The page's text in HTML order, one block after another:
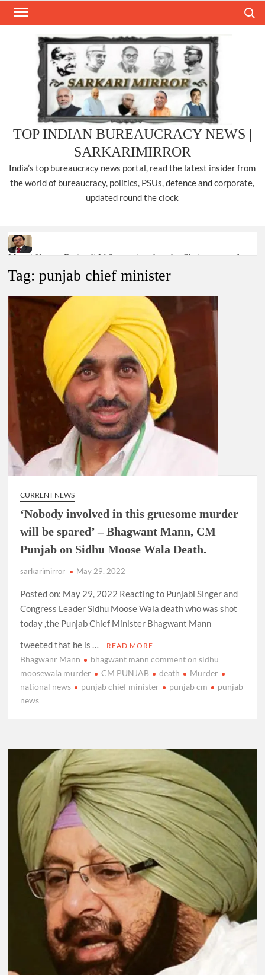
Skip
TOP INDIAN BUREAUCRACY NEWS |
SARKARIMIRROR
India’s top bureaucracy news portal, read the latest insider from
the world of bureaucracy, politics, PSUs, defence and corporate,
updated round the clock
Manoj Kumar Dwivedi IAS, appointed as the Chairperson of
Dr. T.V. Somanathan IAS, gets one-year extension as Cabinet
Secretary
Govind Mohan IAS, gets one-year extension as Union Home
National Security Advisor (NSA) Ajit Doval, conferred with
Lokmanya Tilak National Award presented by Amit Shah.
Tag:punjab chief minister
CURRENT NEWS
‘Nobody involved in this gruesome murder
will be spared’ – Bhagwant Mann, CM
Punjab on Sidhu Moose Wala Death.
sarkarimirror May 29, 2022
Posted on: May 29, 2022 Reacting to Punjabi Singer and
Congress Leader Sidhu Moose Wala death who was shot
today ,the Punjab Chief Minister Bhagwant Mann
tweeted that he is …
READ MORE
Bhagwanr Mann
bhagwant mann comment on sidhu
moosewala murder
CM PUNJAB death
Murder
national news
punjab chief minister punjab cm
punjab
news